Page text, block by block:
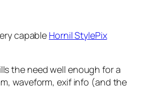
capable Hornil StylePix
the need well enough for a
waveform, exif info (and the